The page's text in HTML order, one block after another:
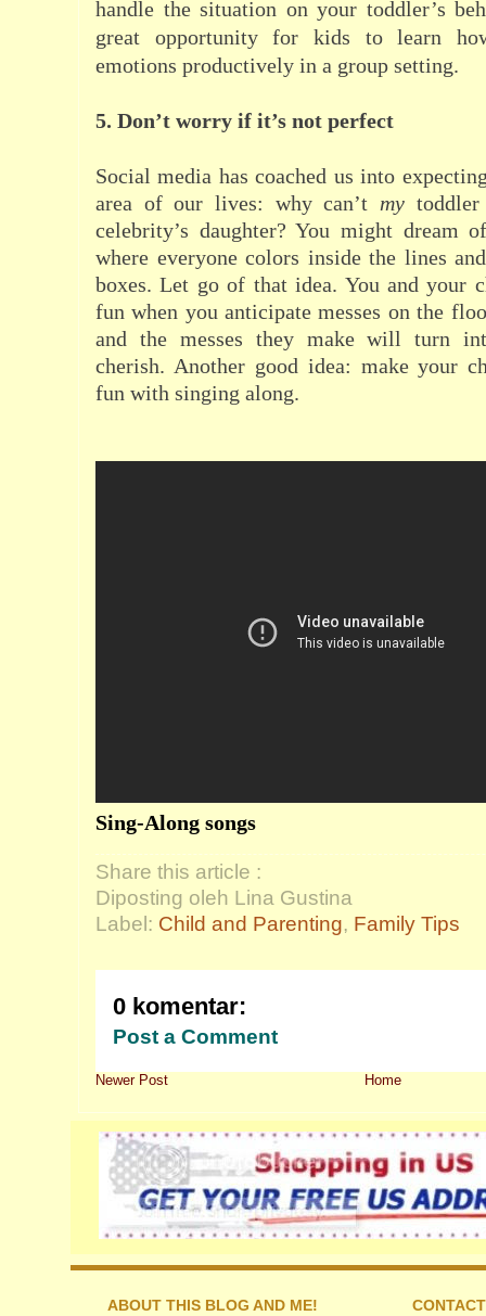
handle the situation on your toddler’s
great opportunity for kids to learn
emotions productively in a group setting.
5. Don’t worry if it’s not perfect
Social media has coached us into
area of our lives: why can’t my
celebrity’s daughter? You might dream
where everyone colors inside the lines
boxes. Let go of that idea. You and your
fun when you anticipate messes on the
and the messes they make will turn
cherish. Another good idea: make your
fun with singing along.
Sing-Along songs
Share this article :
Diposting oleh Lina Gustina
Label: Child and Parenting, Family Tips
0 komentar:
Post a Comment
Newer Post Home
ABOUT THIS BLOG AND ME!